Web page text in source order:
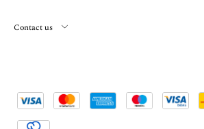
Contact us